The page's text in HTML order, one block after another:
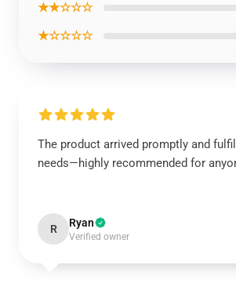
★★☆☆☆
★☆☆☆☆
The product arrived promptly and
needs—highly recommended for
R Ryan
Verified owner